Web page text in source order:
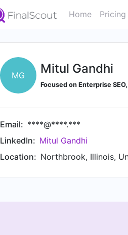
Home Pricing
MG Mitul Gandhi
Focused on Enterprise
Email: ****@****.***
LinkedIn: Mitul Gandhi
Location: Northbrook, Illinois,